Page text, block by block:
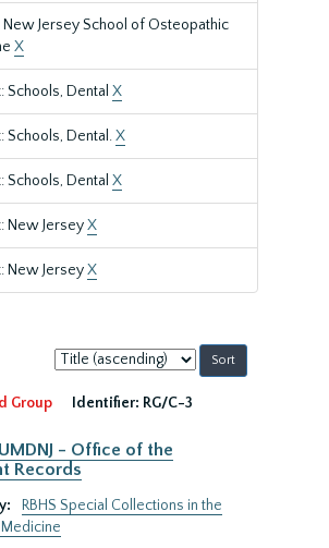
New Jersey School of Osteopathic
X
Schools, Dental X
Schools, Dental.X
Schools, Dental X
New JerseyX
New JerseyX
Sort
by:
Group
Identifier: RG/C-3
- Office of the
Records
RBHS Special Collections in the